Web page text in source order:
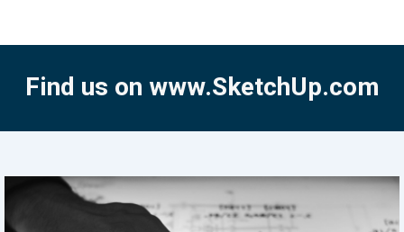
Find us on www.SketchUp.com